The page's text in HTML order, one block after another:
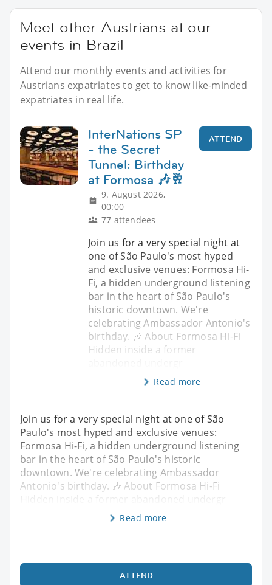
Meet other Austrians at our
events in Brazil
Attend our monthly events and activities for
Austrians expatriates to get to know like-minded
expatriates in real life.
InterNations SP
- the Secret
Tunnel: Birthday
at Formosa 🎶🥂
9. August 2026,
00:00
77 attendees
ATTEND
Join us for a very special night at
one of São Paulo's most hyped
and exclusive venues: Formosa Hi-
Fi, a hidden underground listening
bar in the heart of São Paulo's
historic downtown. We're
celebrating Ambassador Antonio's
birthday. 🎶 About Formosa Hi-Fi
Hidden inside a former
Read more
Join us for a very special night at one of São
Paulo's most hyped and exclusive venues:
Formosa Hi-Fi, a hidden underground listening
bar in the heart of São Paulo's historic
downtown. We're celebrating Ambassador
Antonio's birthday. 🎶 About Formosa Hi-Fi
Hidden inside a former abandoned undergr
Read more
ATTEND